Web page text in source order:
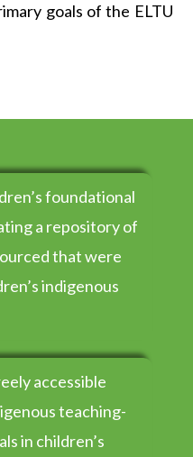
goals of the ELTU
foundational
a repository of
that were
indigenous
accessible
teaching-
in children’s